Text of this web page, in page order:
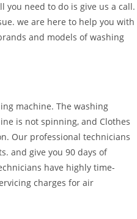
you need to do is give us a call.
we are here to help you with
and models of washing
machine. The washing
is not spinning, and Clothes
Our professional technicians
and give you 90 days of
have highly time-
charges for air